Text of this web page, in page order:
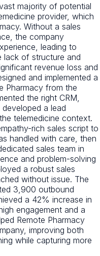
majority of potential
provider, which
Without a sales
the company
leading to
lack of structure and
revenue loss and
and implemented a
Pharmacy from the
the right CRM,
a lead
telemedicine context.
rich sales script to
handled with care, then
sales team in
and problem-solving
a robust sales
without issue. The
3,900 outbound
a 42% increase in
engagement and a
Remote Pharmacy
improving both
while capturing more